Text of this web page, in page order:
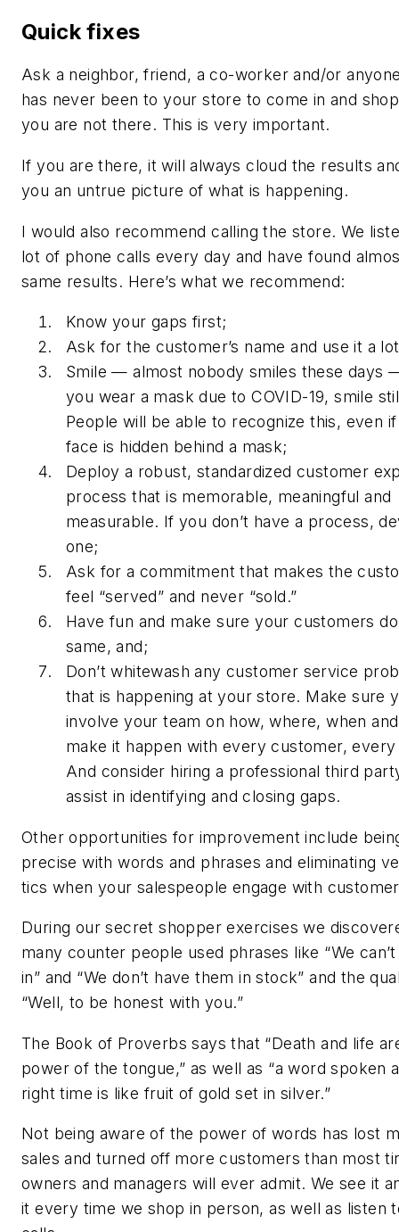
Quick fixes
Ask a neighbor, friend, a co-worker and/or
has never been to your store to come in and
you are not there. This is very important.
If you are there, it will always cloud the results
you an untrue picture of what is happening.
I would also recommend calling the store. We
lot of phone calls every day and have found
same results. Here’s what we recommend:
Know your gaps first;
Ask for the customer’s name and use it a
Smile — almost nobody smiles these days
you wear a mask due to COVID-19, smile
People will be able to recognize this, even
face is hidden behind a mask;
Deploy a robust, standardized customer
process that is memorable, meaningful and
measurable. If you don’t have a process,
one;
Ask for a commitment that makes the
feel “served” and never “sold.”
Have fun and make sure your customers
same, and;
Don’t whitewash any customer service
that is happening at your store. Make sure
involve your team on how, where, when
make it happen with every customer,
And consider hiring a professional third
assist in identifying and closing gaps.
Other opportunities for improvement include
precise with words and phrases and eliminating
tics when your salespeople engage with
During our secret shopper exercises we
many counter people used phrases like “We
in” and “We don’t have them in stock” and the
“Well, to be honest with you.”
The Book of Proverbs says that “Death and life
power of the tongue,” as well as “a word spoken
right time is like fruit of gold set in silver.”
Not being aware of the power of words has lost
sales and turned off more customers than most
owners and managers will ever admit. We see it
it every time we shop in person, as well as listen